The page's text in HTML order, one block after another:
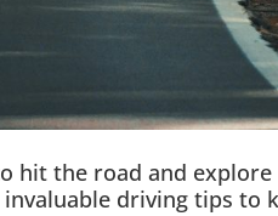
the road and
driving tips to